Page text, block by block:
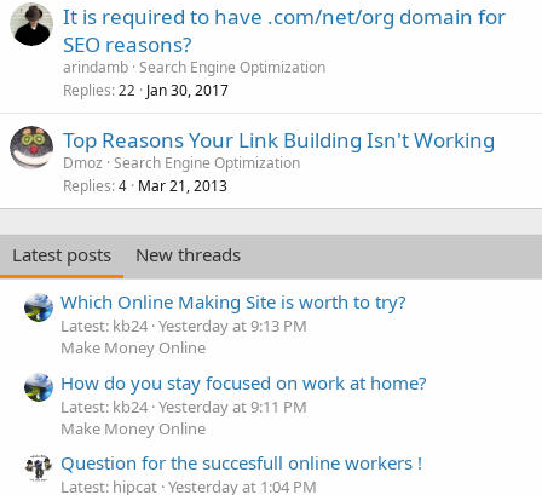
It is required to have .com/net/org domain for
SEO reasons?
arindamb Search Engine Optimization
Replies 22 Jan 30, 2017
Top Reasons Your Link Building Isn't Working
Dmoz Search Engine Optimization
Replies 4 Mar 21, 2013
Latest posts
New threads
Which Online Making Site is worth to try?
Latest: kb24 Yesterday at 9:13 PM
Make Money Online
How do you stay focused on work at home?
Latest: kb24 Yesterday at 9:11 PM
Make Money Online
Question for the succesfull online workers !
Latest: hipcat Yesterday at 1:04 PM